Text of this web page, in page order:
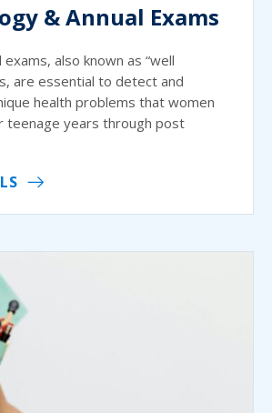
& Annual Exams
exams, also known as “well
are essential to detect and
health problems that women
teenage years through post